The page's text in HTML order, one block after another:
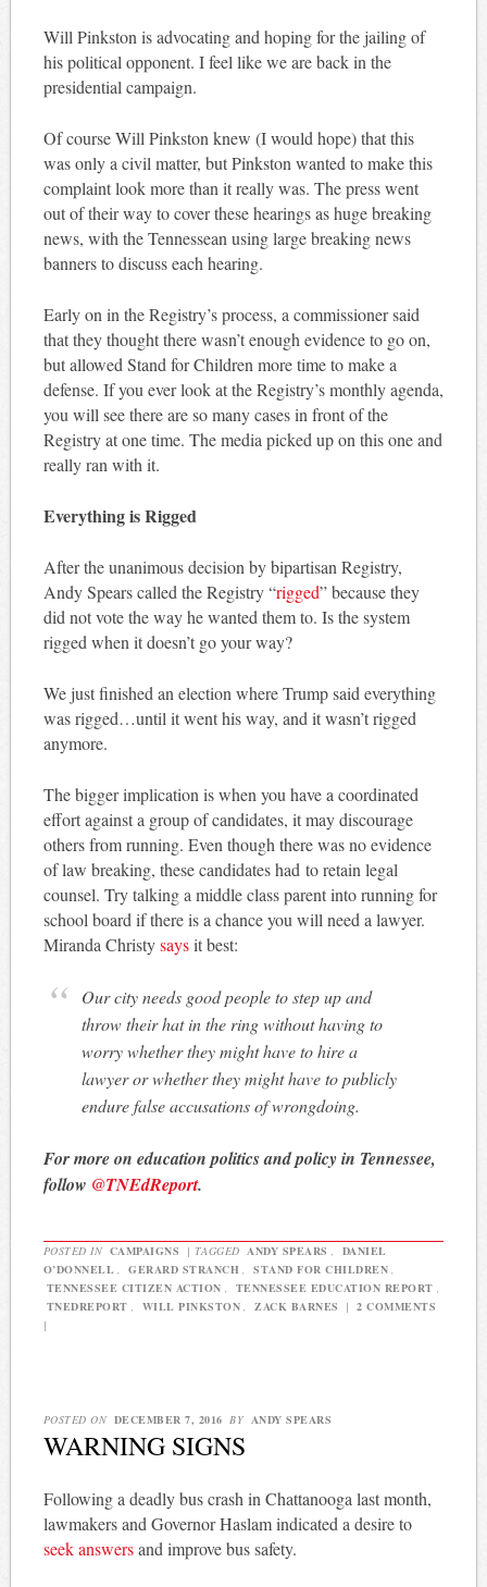
Will Pinkston is advocating and hoping for the jailing of
his political opponent. I feel like we are back in the
presidential campaign.
Of course Will Pinkston knew (I would hope) that this
was only a civil matter, but Pinkston wanted to make this
complaint look more than it really was. The press went
out of their way to cover these hearings as huge breaking
news, with the Tennessean using large breaking news
banners to discuss each hearing.
Early on in the Registry’s process, a commissioner said
that they thought there wasn’t enough evidence to go on,
but allowed Stand for Children more time to make a
defense. If you ever look at the Registry’s monthly agenda,
you will see there are so many cases in front of the
Registry at one time. The media picked up on this one and
really ran with it.
Everything is Rigged
After the unanimous decision by bipartisan Registry,
Andy Spears called the Registry “rigged” because they
did not vote the way he wanted them to. Is the system
rigged when it doesn’t go your way?
We just finished an election where Trump said everything
was rigged…until it went his way, and it wasn’t rigged
anymore.
The bigger implication is when you have a coordinated
effort against a group of candidates, it may discourage
others from running. Even though there was no evidence
of law breaking, these candidates had to retain legal
counsel. Try talking a middle class parent into running for
school board if there is a chance you will need a lawyer.
Miranda Christysaysit best:
Our city needs good people to step up and
throw their hat in the ring without having to
worry whether they might have to hire a
lawyer or whether they might have to publicly
endure false accusations of wrongdoing.
For more on education politics and policy in Tennessee,
follow @TNEdReport.
POSTED IN CAMPAIGNS | TAGGED ANDY SPEARS ,
DANIEL
O’DONNELL , GERARD STRANCH , STAND FOR CHILDREN ,
TENNESSEE CITIZEN ACTION , TENNESSEE EDUCATION REPORT ,
TNEDREPORT , WILL PINKSTON , ZACK BARNES |
2 COMMENTS
|
POSTED ON DECEMBER 7, 2016 BY ANDY SPEARS
WARNING SIGNS
Following a deadly bus crash in Chattanooga last month,
lawmakers and Governor Haslam indicated a desire to
seek answersand improve bus safety.